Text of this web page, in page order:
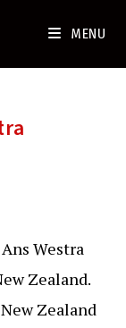
MENU
Westra
Zealand.
Zealand